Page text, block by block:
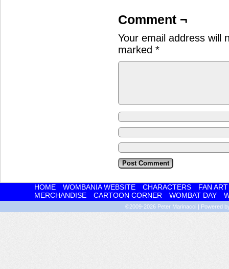
Comment ¬
Your email address will
marked *
HOME WOMBANIA WEBSITE CHARACTERS
FAN ART
MERCHANDISE
CARTOON CORNER WOMBAT DAY
©2009-2026 Peter Marinacci | Powered